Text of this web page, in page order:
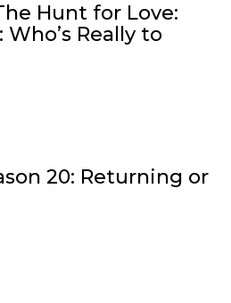
Hunt for Love:
Really to
20: Returning or